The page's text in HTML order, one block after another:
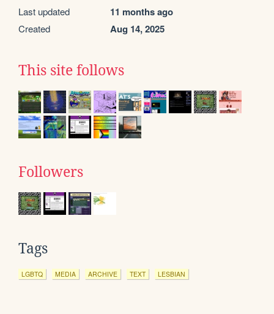
Last updated 11 months ago
Created Aug 14, 2025
This site follows
Followers
Tags
LGBTQ MEDIA ARCHIVE TEXT LESBIAN